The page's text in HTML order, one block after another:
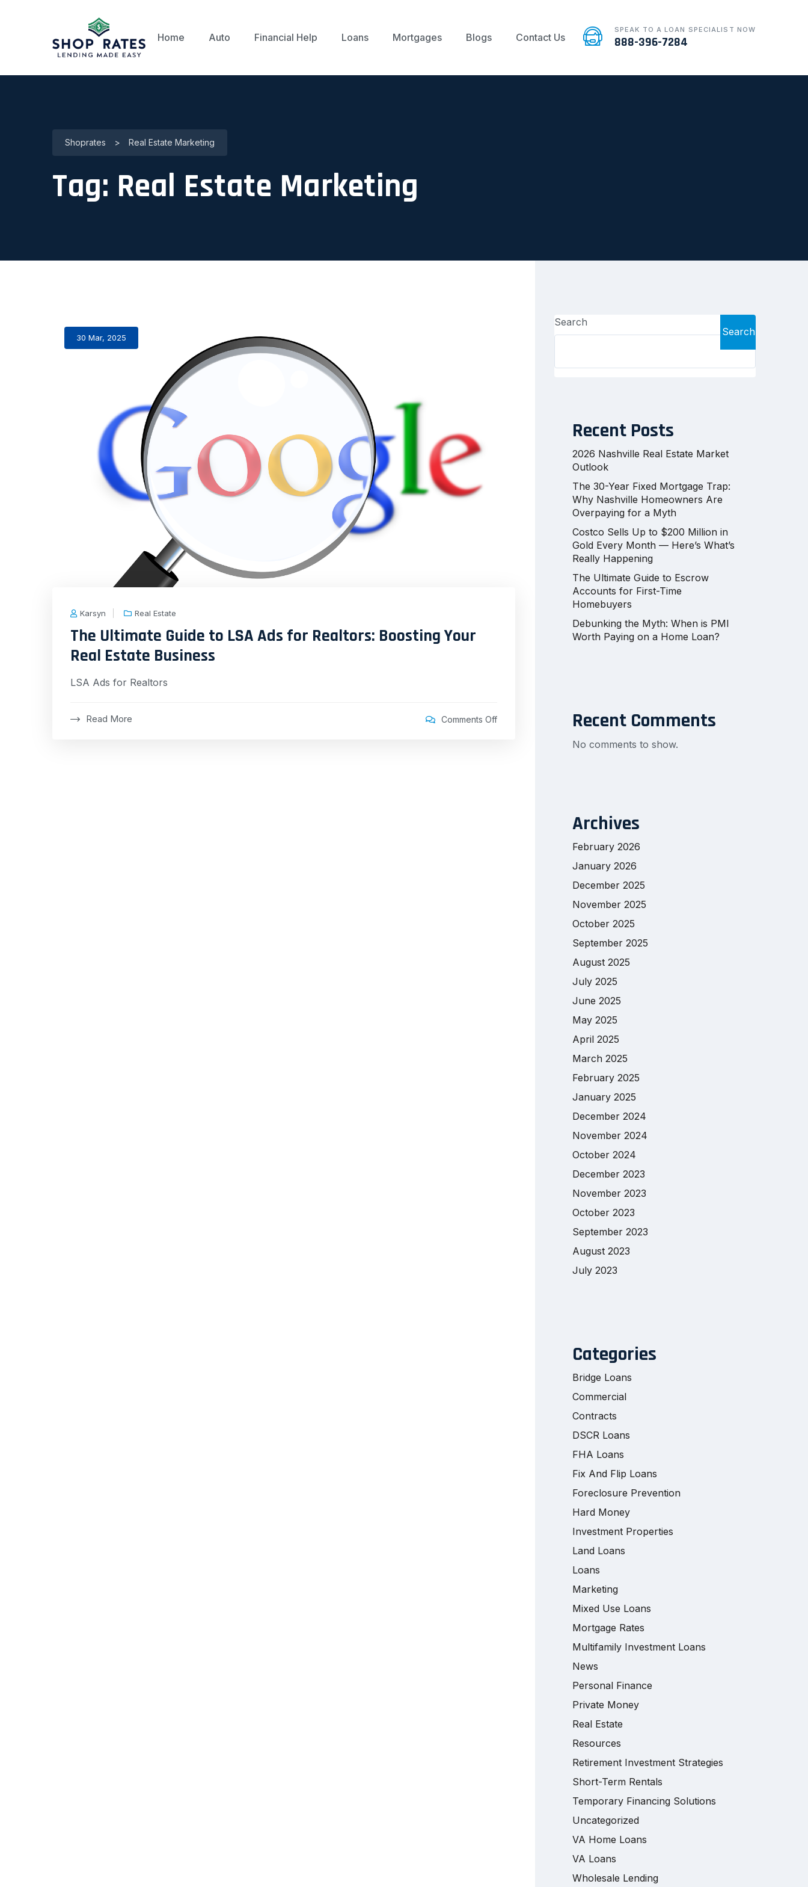
Home Auto Financial Help Loans Mortgages Blogs Contact Us
SPEAK TO A LOAN SPECIALIST NOW
888-396-7284
Shoprates > Real Estate Marketing
Tag: Real Estate Marketing
30 Mar, 2025
Karsyn Real Estate
The Ultimate Guide to LSA Ads for Realtors: Boosting Your
Real Estate Business
LSA Ads for Realtors
Read More Comments Off
Search
Search
Recent Posts
2026 Nashville Real Estate Market
Outlook
The 30-Year Fixed Mortgage Trap:
Why Nashville Homeowners Are
Overpaying for a Myth
Costco Sells Up to $200 Million in
Gold Every Month — Here’s What’s
Really Happening
The Ultimate Guide to Escrow
Accounts for First-Time
Homebuyers
Debunking the Myth: When is PMI
Worth Paying on a Home Loan?
Recent Comments
No comments to show.
Archives
February 2026
January 2026
December 2025
November 2025
October 2025
September 2025
August 2025
July 2025
June 2025
May 2025
April 2025
March 2025
February 2025
January 2025
December 2024
November 2024
October 2024
December 2023
November 2023
October 2023
September 2023
August 2023
July 2023
Categories
Bridge Loans
Commercial
Contracts
DSCR Loans
FHA Loans
Fix And Flip Loans
Foreclosure Prevention
Hard Money
Investment Properties
Land Loans
Loans
Marketing
Mixed Use Loans
Mortgage Rates
Multifamily Investment Loans
News
Personal Finance
Private Money
Real Estate
Resources
Retirement Investment Strategies
Short-Term Rentals
Temporary Financing Solutions
Uncategorized
VA Home Loans
VA Loans
Wholesale Lending